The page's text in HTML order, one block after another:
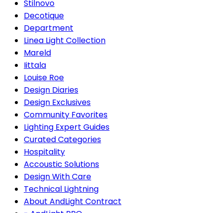
Stilnovo
Decotique
Department
Linea Light Collection
Mareld
Iittala
Louise Roe
Design Diaries
Design Exclusives
Community Favorites
Lighting Expert Guides
Curated Categories
Hospitality
Accoustic Solutions
Design With Care
Technical Lightning
About AndLight Contract